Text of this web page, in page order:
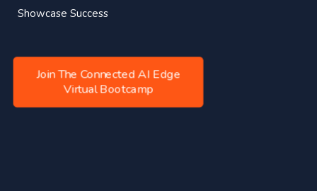
Showcase Success
Join The Connected AI Edge
Virtual Bootcamp